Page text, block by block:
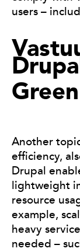
users –
Another
efficiency,
Drupal
lightweight
resource
example,
heavy
needed –